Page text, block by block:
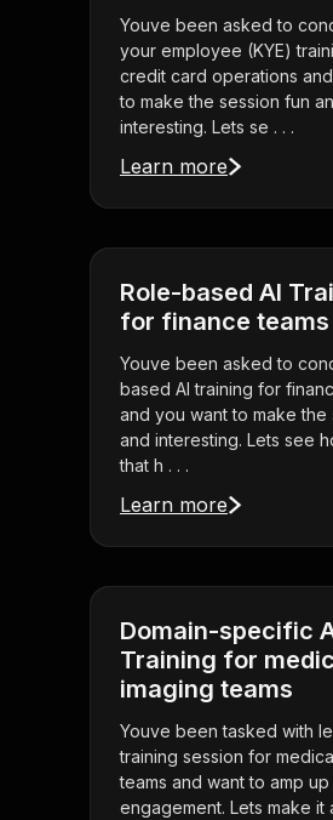
Youve been asked to
your employee (KYE)
credit card operations
to make the session fun
interesting. Lets se . . .
Learn more
Role-based AI
for finance teams
Youve been asked to
based AI training for
and you want to make the
and interesting. Lets see
that h . . .
Learn more
Domain-specific
Training for
imaging teams
Youve been tasked with
training session for
teams and want to amp up
engagement. Lets make it